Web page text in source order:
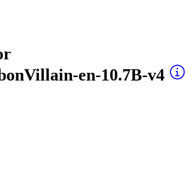
en-10.7B-v4